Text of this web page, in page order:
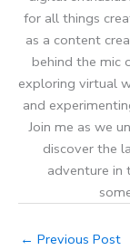
for all things
as a content
behind the mic
exploring virtual
and
Join me as we
discover the
adventure in
← Previous Post